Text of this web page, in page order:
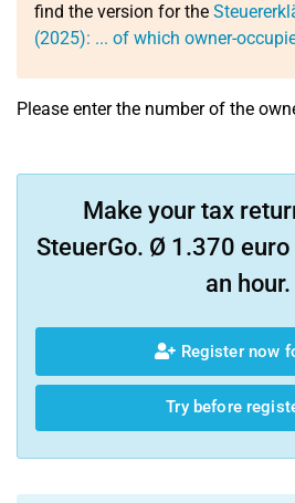
find the version for the
(2025): ... of which owner-
Please enter the number of the
Make your tax
SteuerGo. Ø 1.370
an hour.
Register now
Try before